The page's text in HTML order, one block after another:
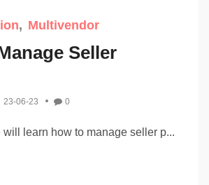
Multivendor
Seller
23-06-23 0
will learn how to manage seller p...